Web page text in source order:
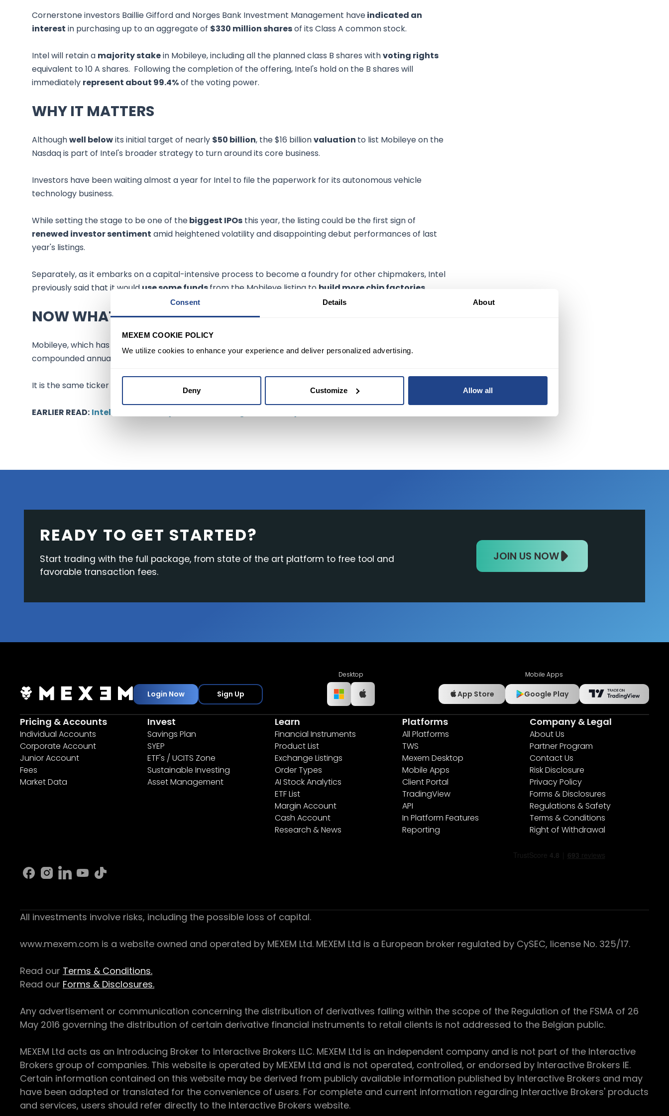
Consent Details About
MEXEM COOKIE POLICY
We utilize cookies to enhance your experience and deliver personalized advertising.
Deny Customize Allow all
Cornerstone investors Baillie Gifford and Norges Bank Investment Management haveindicated an
interest in purchasing up to an aggregate of $330 million sharesof its Class A common stock.
Intel will retain a majority stakein Mobileye, including all the planned class B shares withvoting rights
equivalent to 10 A shares. Following the completion of the offering, Intel's hold on the B shares will
immediately represent about 99.4%of the voting power.
WHY IT MATTERS
Althoughwell belowits initial target of nearly $50 billion, the $16 billionvaluation to list Mobileye on the
Nasdaq is part of Intel's broader strategy to turn around its core business.
Investors have been waiting almost a year for Intel to file the paperwork for its autonomous vehicle
technology business.
While setting the stage to be one of thebiggest IPOs this year, the listing could be the first sign of
renewed investor sentiment amid heightened volatility and disappointing debut performances of last
year's listings.
Separately, as it embarks on a capital-intensive process to become a foundry for other chipmakers, Intel
previously said that it would use some fundsfrom the Mobileye listing to build more chip factories
NOW WHAT
Mobileye, which has grown revenue from $200 million to $1.4 billionover the past five years, a near-63%
compounded annual growth rate, said it has applied to list the A shares on Nasdaq under the symbol
It is the same ticker the company used when it went public for the first time in 2014.
EARLIER READ: Intel confidentially files self-driving unit Mobileye's US IPO
READY TO GET STARTED?
Start trading with the full package, from state of the art platform to free tool and
favorable transaction fees.
JOIN US NOW
Login Now Sign Up
Desktop Mobile Apps
App Store Google Play
Pricing & Accounts
Individual Accounts
Corporate Account
Junior Account
Fees
Market Data
Invest
Savings Plan
SYEP
ETF's / UCITS Zone
Sustainable Investing
Asset Management
Learn
Financial Instruments
Product List
Exchange Listings
Order Types
AI Stock Analytics
ETF List
Margin Account
Cash Account
Research & News
Platforms
All Platforms
TWS
Mexem Desktop
Mobile Apps
Client Portal
TradingView
API
In Platform Features
Reporting
Company & Legal
About Us
Partner Program
Contact Us
Risk Disclosure
Privacy Policy
Forms & Disclosures
Regulations & Safety
Terms & Conditions
Right of Withdrawal
All investments involve risks, including the possible loss of capital.
www.mexem.com is a website owned and operated by MEXEM Ltd. MEXEM Ltd is a European broker regulated by CySEC, license No. 325/17.
Read our Terms & Conditions.
Read our Forms & Disclosures.
Any advertisement or communication concerning the distribution of derivatives falling within the scope of the Regulation of the FSMA of 26
May 2016 governing the distribution of certain derivative financial instruments to retail clients is not addressed to the Belgian public.
MEXEM Ltd acts as an Introducing Broker to Interactive Brokers LLC. MEXEM Ltd is an independent company and is not part of the Interactive
Brokers group of companies. This website is operated by MEXEM Ltd and is not operated, controlled, or endorsed by Interactive Brokers IE.
Certain information contained on this website may be derived from publicly available information published by Interactive Brokers and may
have been adapted or translated for the convenience of users. For complete and current information regarding Interactive Brokers' products
and services, users should refer directly to the Interactive Brokers website.